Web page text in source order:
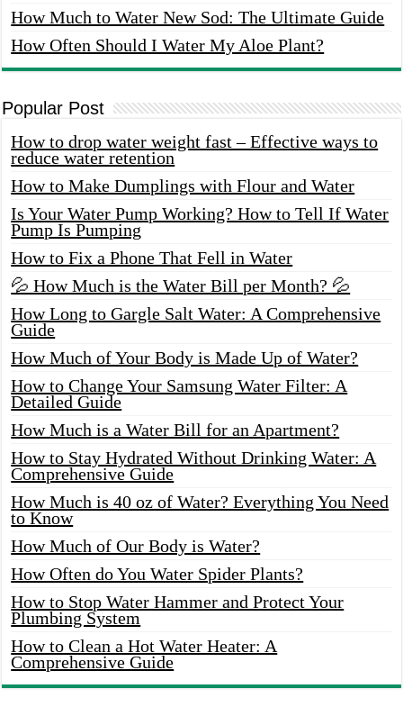
How Much to Water New Sod: The Ultimate Guide
How Often Should I Water My Aloe Plant?
Popular Post
How to drop water weight fast – Effective ways to
reduce water retention
How to Make Dumplings with Flour and Water
Is Your Water Pump Working? How to Tell If Water
Pump Is Pumping
How to Fix a Phone That Fell in Water
💦 How Much is the Water Bill per Month? 💦
How Long to Gargle Salt Water: A Comprehensive
Guide
How Much of Your Body is Made Up of Water?
How to Change Your Samsung Water Filter: A
Detailed Guide
How Much is a Water Bill for an Apartment?
How to Stay Hydrated Without Drinking Water: A
Comprehensive Guide
How Much is 40 oz of Water? Everything You Need
to Know
How Much of Our Body is Water?
How Often do You Water Spider Plants?
How to Stop Water Hammer and Protect Your
Plumbing System
How to Clean a Hot Water Heater: A
Comprehensive Guide